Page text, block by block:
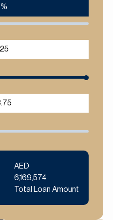
%
AED
6,169,574
Total Loan Amount